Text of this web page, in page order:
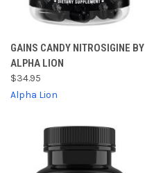
GAINS CANDY NITROSIGINE BY
ALPHA LION
$34.95
Alpha Lion